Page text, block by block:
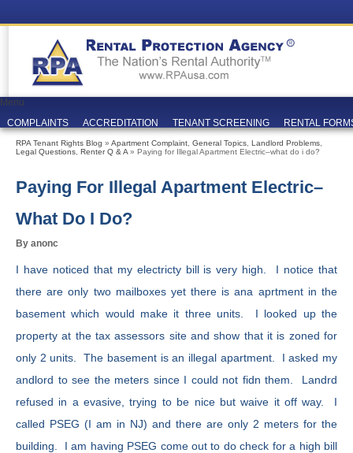
Menu
COMPLAINTS
ACCREDITATION TENANT SCREENING RENTAL
RPA Tenant Rights Blog » Apartment Complaint General Topics Landlord Problems
Legal Questions Renter Q & A » Paying for Illegal Apartment Electric–what do i do?
Paying For Illegal Apartment Electric–
What Do I Do?
By anonc
I have noticed that my electricty bill is very high. I notice that
there are only two mailboxes yet there is ana aprtment in the
basement which would make it three units. I looked up the
property at the tax assessors site and show that it is zoned for
only 2 units. The basement is an illegal apartment. I asked my
andlord to see the meters since I could not fidn them. Landrd
refused in a evasive, trying to be nice but waive it off way. I
called PSEG (I am in NJ) and there are only 2 meters for the
building. I am having PSEG come out to do check for a high bill